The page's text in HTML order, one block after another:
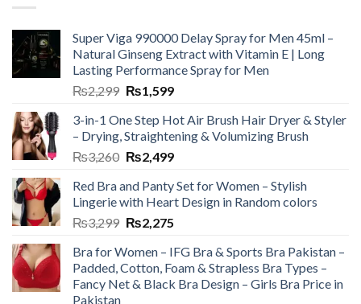
Super Viga 990000 Delay Spray for Men 45ml –
Natural Ginseng Extract with Vitamin E | Long
Lasting Performance Spray for Men
₨2,299 ₨1,599
3-in-1 One Step Hot Air Brush Hair Dryer & Styler
– Drying, Straightening & Volumizing Brush
₨3,260 ₨2,499
Red Bra and Panty Set for Women – Stylish
Lingerie with Heart Design in Random colors
₨3,299 ₨2,275
Bra for Women – IFG Bra & Sports Bra Pakistan –
Padded, Cotton, Foam & Strapless Bra Types –
Fancy Net & Black Bra Design – Girls Bra Price in
Pakistan